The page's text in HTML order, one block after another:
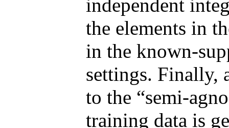
independent
the elements in
in the known-
settings. Finally,
to the “semi-
training data is